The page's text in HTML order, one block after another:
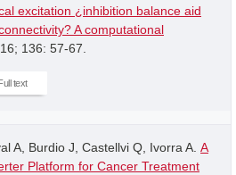
excitation ¿inhibition balance aid
A computational
136: 57-67.
text
A, Burdio J, Castellvi Q, Ivorra A. A
Platform for Cancer Treatment